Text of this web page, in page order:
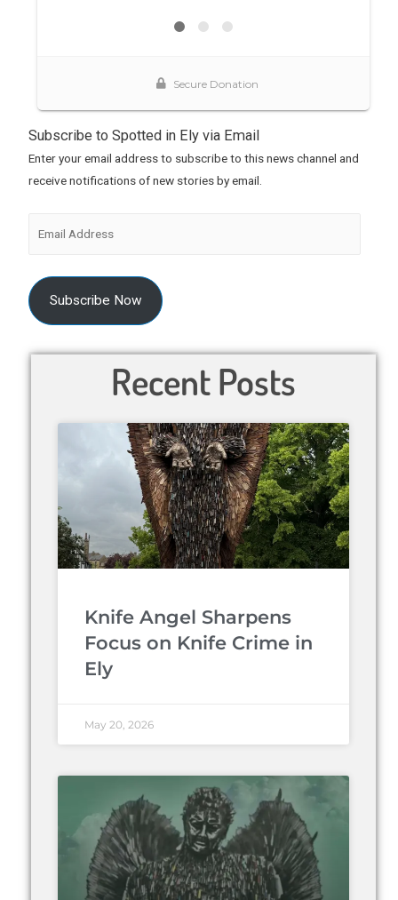
Subscribe to Spotted in Ely via Email
Enter your email address to subscribe to this news channel and
receive notifications of new stories by email.
Subscribe Now
Recent Posts
Knife Angel Sharpens
Focus on Knife Crime in
Ely
May 20, 2026